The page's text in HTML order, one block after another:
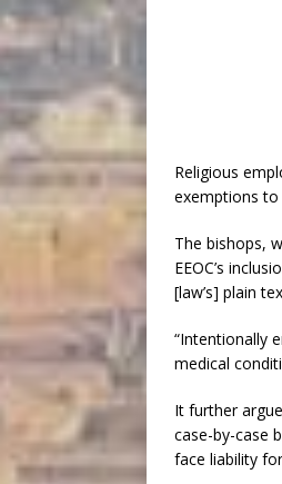
Religious
exemptions to
The bishops,
EEOC’s
[law’s] plain
“Intentionally
medical
It further
case-by-case
face liability